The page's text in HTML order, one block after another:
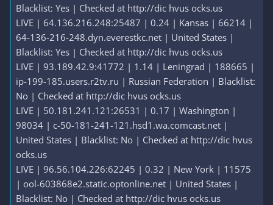
Blacklist: Yes | Checked at http://dic hvus ocks.us
LIVE | 64.136.216.248:25487 | 0.24 | Kansas | 66214 |
64-136-216-248.dyn.everestkc.net | United States |
Blacklist: Yes | Checked at http://dic hvus ocks.us
LIVE | 93.189.42.9:41772 | 1.14 | Leningrad | 188665 |
ip-199-185.users.r2tv.ru | Russian Federation | Blacklist:
No | Checked at http://dic hvus ocks.us
LIVE | 50.181.241.121:26531 | 0.17 | Washington |
98034 | c-50-181-241-121.hsd1.wa.comcast.net |
United States | Blacklist: No | Checked at http://dic hvus
ocks.us
LIVE | 96.56.104.226:62245 | 0.32 | New York | 11575
| ool-603868e2.static.optonline.net | United States |
Blacklist: No | Checked at http://dic hvus ocks.us